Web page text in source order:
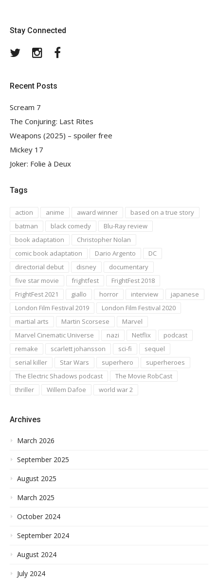
Stay Connected
TwitterInstagram
Recent Posts
Scream 7
The Conjuring: Last Rites
Weapons (2025) – spoiler free
Mickey 17
Joker: Folie à Deux
Tags
action anime award winner
based on a true story
batman
black comedy
Blu-Ray review
book adaptation
Christopher Nolan
comic book adaptation
Dario Argento
DC
directorial debut
disney
documentary
five star movie
frightfest
FrightFest 2018
FrightFest 2021
giallo horror interview
japanese
London Film Festival 2019
London Film Festival 2020
martial arts
Martin Scorsese
Marvel
Marvel Cinematic Universe
nazi Netflix
podcast
remake
scarlett johansson sci-fi
sequel
serial killer
Star Wars superhero
superheroes
The Electric Shadows podcast
The Movie RobCast
thriller
Willem Dafoe world war 2
Archives
March 2026
September 2025
August 2025
March 2025
October 2024
September 2024
August 2024
July 2024